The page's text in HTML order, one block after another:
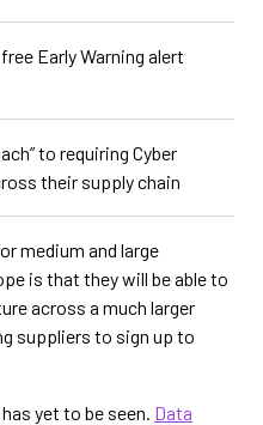
Early Warning alert
to requiring Cyber
their supply chain
medium and large
is that they will be able to
across a much larger
suppliers to sign up to
yet to be seen. Data